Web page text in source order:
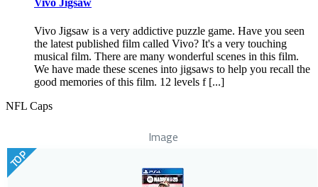
Vivo Jigsaw
Vivo Jigsaw is a very addictive puzzle game. Have you seen
the latest published film called Vivo? It's a very touching
musical film. There are many wonderful scenes in this film.
We have made these scenes into jigsaws to help you recall the
good memories of this film. 12 levels f [...]
NFL Caps
Image
TOP